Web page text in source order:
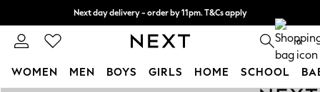
Next day delivery - order by 11pm. T&Cs apply
Split the cost with pay in 3. Find out more 0
WOMEN MEN BOYS GIRLS HOME SCHOOL